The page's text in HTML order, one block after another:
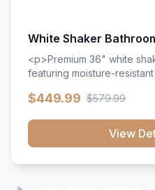
White Shaker
<p>Premium 36" white
featuring moisture-
hardware throughout.</
close hardware</
countertop</
$449.99 $579.99
View